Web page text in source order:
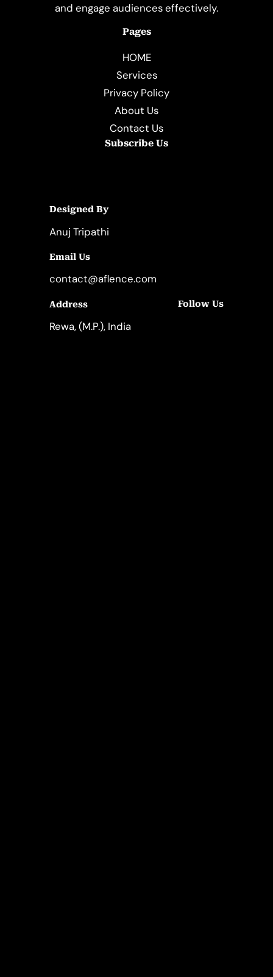
and engage audiences effectively.
Pages
HOME
Services
Privacy Policy
About Us
Contact Us
Subscribe Us
Designed By
Anuj Tripathi
Email Us
contact@aflence.com
Address
Rewa, (M.P.), India
Follow Us